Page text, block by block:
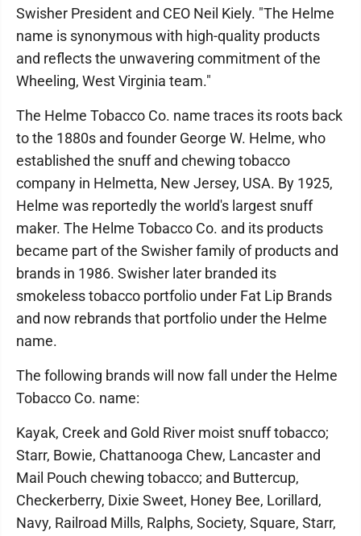
Swisher President and CEO Neil Kiely. "The Helme
name is synonymous with high-quality products
and reflects the unwavering commitment of the
Wheeling, West Virginia team."
The Helme Tobacco Co. name traces its roots back
to the 1880s and founder George W. Helme, who
established the snuff and chewing tobacco
company in Helmetta, New Jersey, USA. By 1925,
Helme was reportedly the world's largest snuff
maker. The Helme Tobacco Co. and its products
became part of the Swisher family of products and
brands in 1986. Swisher later branded its
smokeless tobacco portfolio under Fat Lip Brands
and now rebrands that portfolio under the Helme
name.
The following brands will now fall under the Helme
Tobacco Co. name:
Kayak, Creek and Gold River moist snuff tobacco;
Starr, Bowie, Chattanooga Chew, Lancaster and
Mail Pouch chewing tobacco; and Buttercup,
Checkerberry, Dixie Sweet, Honey Bee, Lorillard,
Navy, Railroad Mills, Ralphs, Society, Square, Starr,